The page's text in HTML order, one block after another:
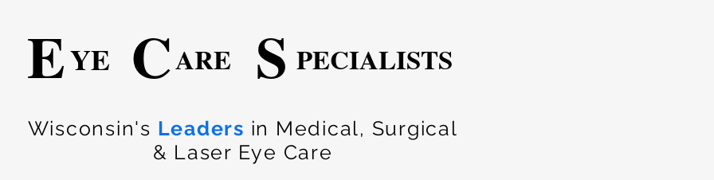
Wisconsin's Leaders in Medical, Surgical
& Laser Eye Care
CARE
EYE S PECIALISTS